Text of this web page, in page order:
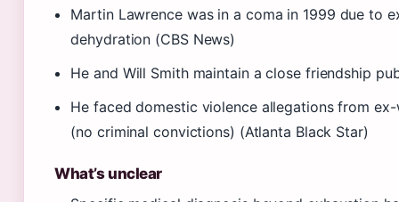
Martin Lawrence was in a coma in 1999 due to
dehydration (CBS News)
He and Will Smith maintain a close friendship
He faced domestic violence allegations from
(no criminal convictions) (Atlanta Black Star)
What’s unclear